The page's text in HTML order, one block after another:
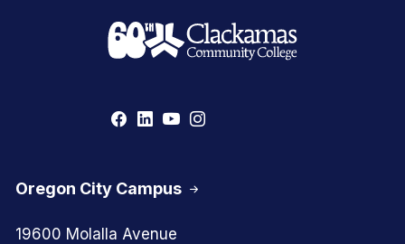
Oregon City Campus
19600 Molalla Avenue